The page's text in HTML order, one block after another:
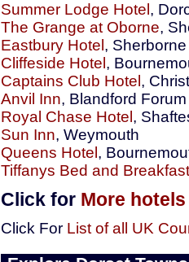
Summer Lodge Hotel ,
The Grange at Oborne,
Eastbury Hotel , Sherborne
Cliffeside Hotel ,
Captains Club Hotel ,
Anvil Inn, Blandford Forum
Royal Chase Hotel ,
Sun Inn, Weymouth
Queens Hotel ,
Tiffanys Bed and Breakfast
Click for More
Click For List of all UK